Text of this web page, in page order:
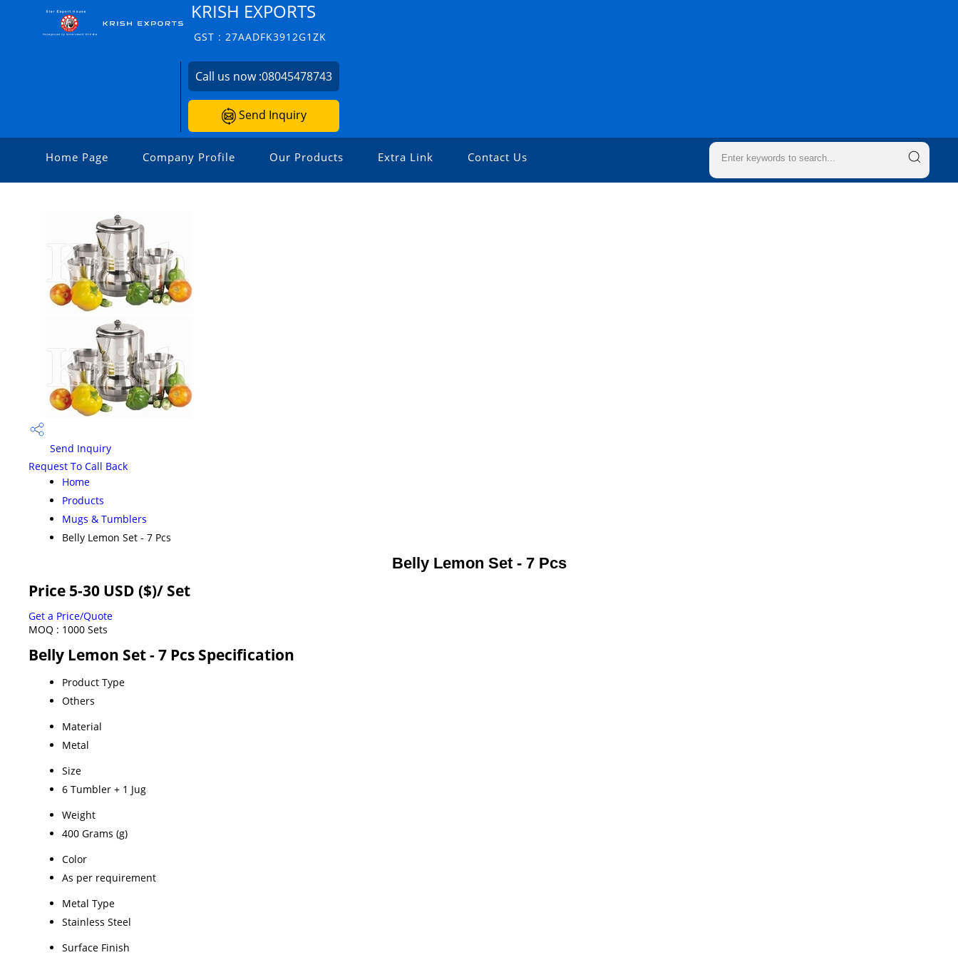
KRISH EXPORTS
GST : 27AADFK3912G1ZK
Call us now :08045478743
Send Inquiry
Home Page Company Profile Our Products Extra Link Contact Us
Send Inquiry
Request To Call Back
Home
Products
Mugs & Tumblers
Belly Lemon Set - 7 Pcs
Belly Lemon Set - 7 Pcs
Price 5-30 USD ($)/ Set
Get a Price/Quote
MOQ : 1000 Sets
Belly Lemon Set - 7 Pcs Specification
Product Type
Others
Material
Metal
Size
6 Tumbler + 1 Jug
Weight
400 Grams (g)
Color
As per requirement
Metal Type
Stainless Steel
Surface Finish